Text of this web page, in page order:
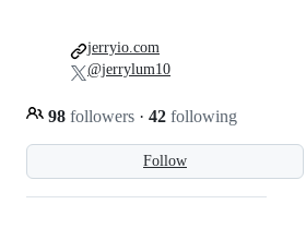
Follow
98 followers · 42 following
jerryio.com
@jerrylum10